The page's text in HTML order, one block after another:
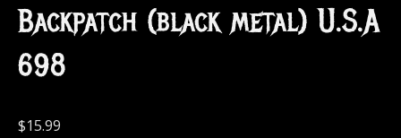
Backpatch (black metal) U.S.A
698
$15.99